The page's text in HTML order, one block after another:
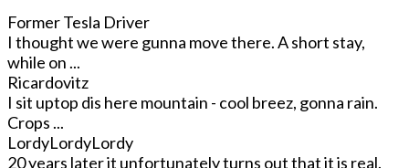
Former Tesla Driver
I thought we were gunna move there. A short stay,
while on ...
Ricardovitz
I sit uptop dis here mountain - cool breez, gonna rain.
Crops ...
LordyLordyLordy
20 years later it unfortunately turns out that it is real.